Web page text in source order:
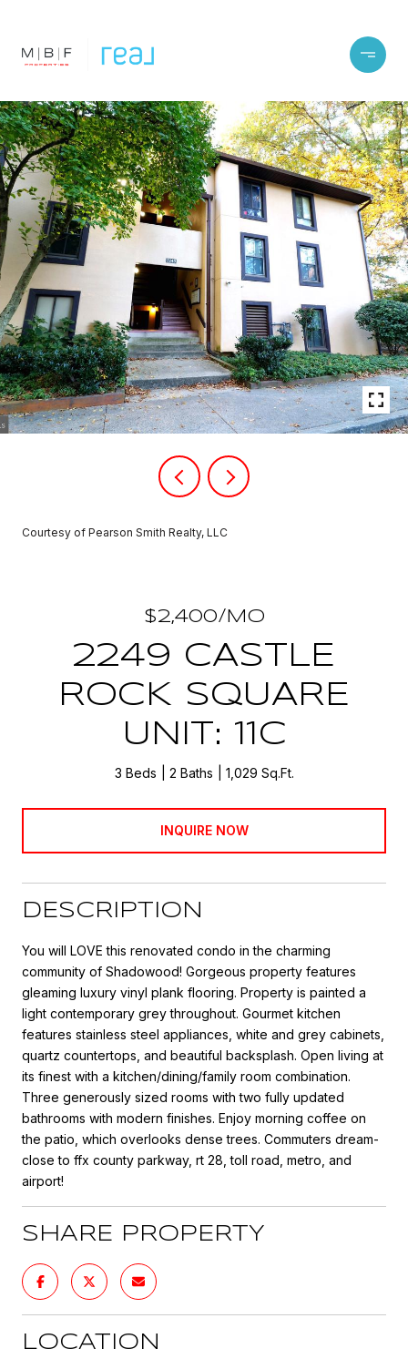
Courtesy of Pearson Smith Realty, LLC
$2,400/MO
2249 CASTLE
ROCK SQUARE
UNIT: 11C
3 Beds 2 Baths 1,029 Sq.Ft.
INQUIRE NOW
DESCRIPTION
You will LOVE this renovated condo in the charming
community of Shadowood! Gorgeous property features
gleaming luxury vinyl plank flooring. Property is painted a
light contemporary grey throughout. Gourmet kitchen
features stainless steel appliances, white and grey cabinets,
quartz countertops, and beautiful backsplash. Open living at
its finest with a kitchen/dining/family room combination.
Three generously sized rooms with two fully updated
bathrooms with modern finishes. Enjoy morning coffee on
the patio, which overlooks dense trees. Commuters dream-
close to ffx county parkway, rt 28, toll road, metro, and
airport!
SHARE PROPERTY
LOCATION